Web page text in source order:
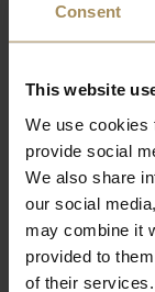
Consent
This website
We use cookies
provide social
We also share
our social
may combine it
provided to
of their services.
The
Ideally
House.
Flamingo
near
winning
The
R.H.S.